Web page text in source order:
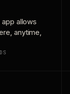
app allows
anytime,